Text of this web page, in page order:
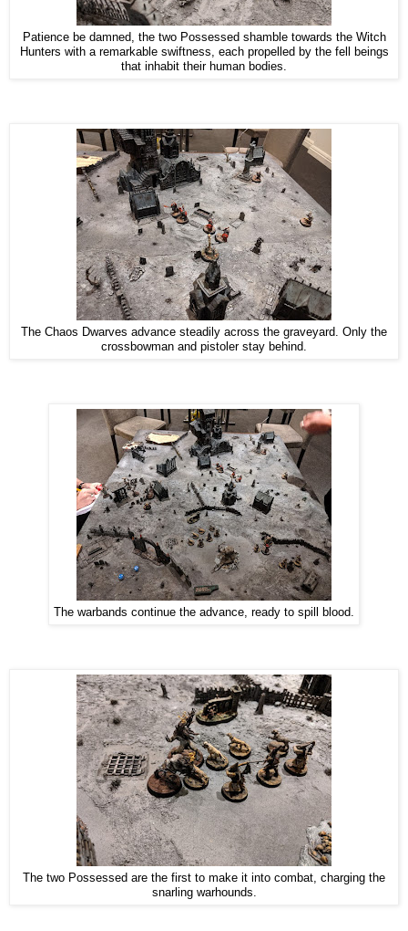
Patience be damned, the two Possessed shamble towards the Witch
Hunters with a remarkable swiftness, each propelled by the fell beings
that inhabit their human bodies.
The Chaos Dwarves advance steadily across the graveyard. Only the
crossbowman and pistoler stay behind.
The warbands continue the advance, ready to spill blood.
The two Possessed are the first to make it into combat, charging the
snarling warhounds.